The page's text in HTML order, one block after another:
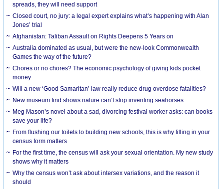
spreads, they will need support
Closed court, no jury: a legal expert explains what’s happening with Alan
Jones’ trial
Afghanistan: Taliban Assault on Rights Deepens 5 Years on
Australia dominated as usual, but were the new-look Commonwealth
Games the way of the future?
Chores or no chores? The economic psychology of giving kids pocket
money
Will a new ‘Good Samaritan’ law really reduce drug overdose fatalities?
New museum find shows nature can’t stop inventing seahorses
Meg Mason’s novel about a sad, divorcing festival worker asks: can books
save your life?
From flushing our toilets to building new schools, this is why filling in your
census form matters
For the first time, the census will ask your sexual orientation. My new study
shows why it matters
Why the census won’t ask about intersex variations, and the reason it
should